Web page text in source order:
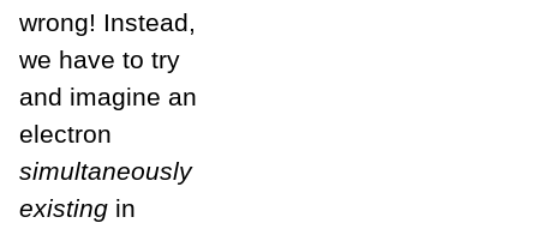
wrong! Instead,
we have to try
and imagine an
electron
simultaneously
existing in